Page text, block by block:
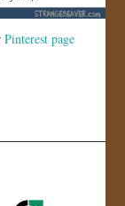
Pinterest page